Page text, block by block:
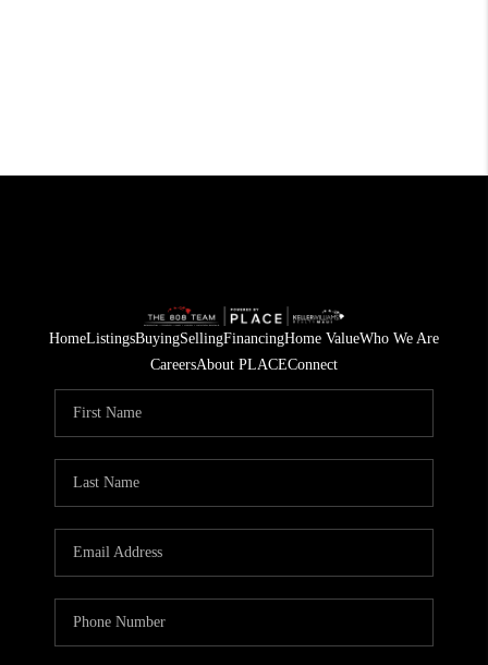
HomeListingsBuyingSellingFinancingHome ValueWho We Are
CareersAbout PLACEConnect